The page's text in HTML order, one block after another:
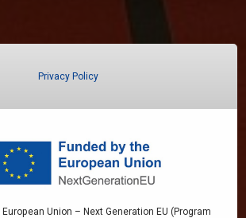
Privacy Policy
European Union – Next Generation EU (Program